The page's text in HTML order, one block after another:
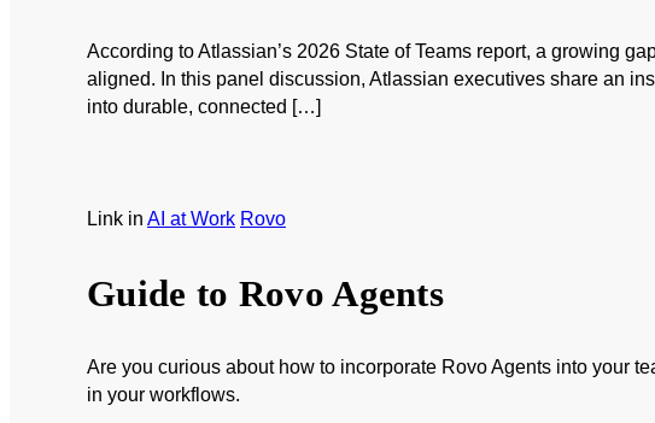
According to Atlassian’s 2026 State of Teams report, a growing
aligned. In this panel discussion, Atlassian executives share an
into durable, connected […]
Link in AI at Work Rovo
Guide to Rovo Agents
Are you curious about how to incorporate Rovo Agents into your
in your workflows.